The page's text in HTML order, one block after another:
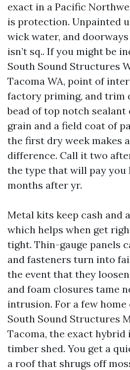
exact in a Pacific
is protection. Unpainted
wick water, and
isn’t sq.. If you might be
South Sound Structures
Tacoma WA, point of
factory priming, and trim
bead of top notch sealant
grain and a field coat of
the first dry week makes
difference. Call it two
the type that will pay you
months after yr.
Metal kits keep cash and
which helps when get
tight. Thin-gauge panels
and fasteners turn into
the event that they
and foam closures tame
intrusion. For a few
South Sound Structures
Tacoma, the exact
timber shed. You get a
a roof that shrugs off